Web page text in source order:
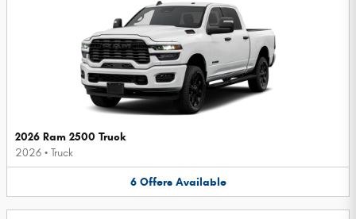
2026 Ram 2500 Truck
2026 • Truck
6 Offers Available